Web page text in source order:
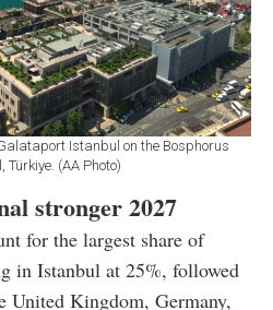
Istanbul on the Bosphorus
Türkiye. (AA Photo)
stronger 2027
for the largest share of
in Istanbul at 25%, followed
Kingdom, Germany,